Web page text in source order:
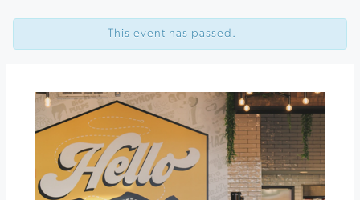
Navigation
Ultimate
Tasting
Experience
Trivia
Tuesdays
Barrel
Brothers
Brewing
This event has passed.